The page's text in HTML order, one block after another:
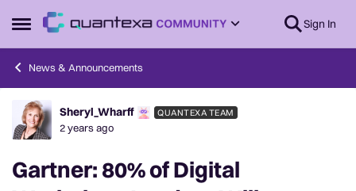
Open Side Menu
Skip to content Sign In
News & Announcements
Forum Discussion
Sheryl_Wharff QUANTEXA TEAM
2 years ago
Gartner: 80% of Digital